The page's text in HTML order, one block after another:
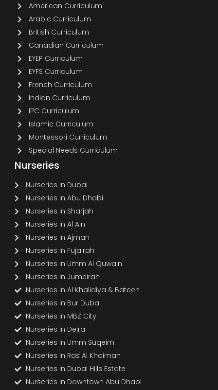
American Curriculum
Arabic Curriculum
British Curriculum
Canadian Curriculum
EYEP Curriculum
EYFS Curriculum
French Curriculum
Indian Curriculum
IPC Curriculum
Islamic Curriculum
Montessori Curriculum
Special Needs Curriculum
Nurseries
Nurseries in Dubai
Nurseries in Abu Dhabi
Nurseries in Sharjah
Nurseries in Al Ain
Nurseries in Ajman
Nurseries in Fujairah
Nurseries in Umm Al Quwain
Nurseries in Jumeirah
Nurseries in Al Khalidiya & Bateen
Nurseries in Bur Dubai
Nurseries in MBZ City
Nurseries in Deira
Nurseries in Umm Suqeim
Nurseries in Ras Al Khaimah
Nurseries in Dubai Hills Estate
Nurseries in Downtown Abu Dhabi